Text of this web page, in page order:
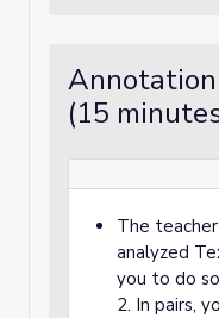
(15
The
analyzed
you to do
2. In pairs,